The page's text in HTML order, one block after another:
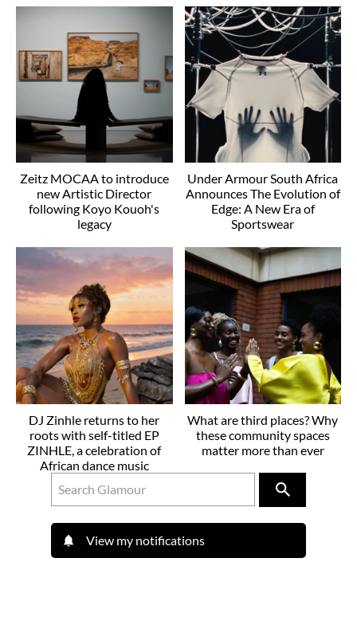
Zeitz MOCAA to introduce
new Artistic Director
following Koyo Kouoh's
legacy
Under Armour South Africa
Announces The Evolution of
Edge: A New Era of
Sportswear
DJ Zinhle returns to her
roots with self-titled EP
ZINHLE, a celebration of
African dance music
What are third places? Why
these community spaces
matter more than ever
View my notifications